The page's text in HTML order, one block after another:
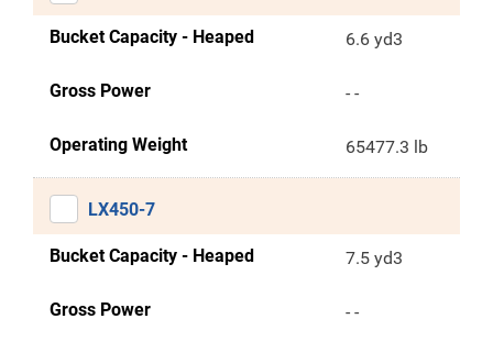
Bucket Capacity - Heaped 6.6 yd3
Gross Power - -
Operating Weight 65477.3 lb
LX450-7
Bucket Capacity - Heaped 7.5 yd3
Gross Power - -